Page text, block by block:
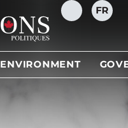
SEARCH
FR
ENVIRONMENT